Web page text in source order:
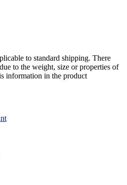
to standard shipping. There
to the weight, size or properties of
information in the product